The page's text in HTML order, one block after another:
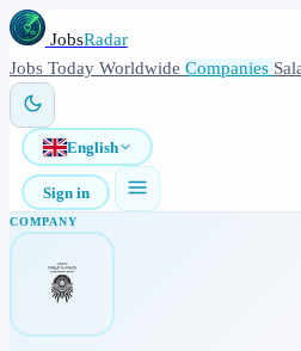
JobsRadar
Jobs Today Worldwide Companies
English
Sign in
COMPANY